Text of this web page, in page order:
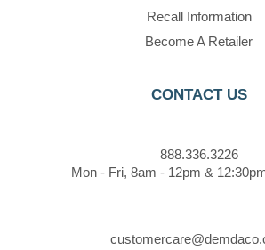
Recall Information
Become A Retailer
CONTACT US
888.336.3226
Mon - Fri, 8am - 12pm &